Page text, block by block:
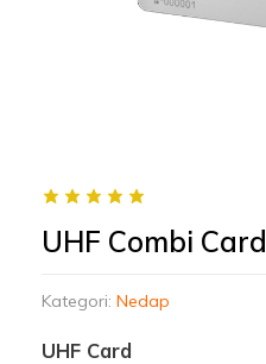
UHF Combi Card
Kategori: Nedap
UHF Card